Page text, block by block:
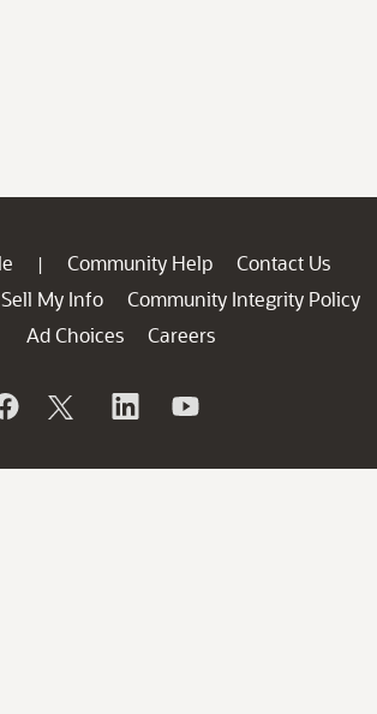
| Community Help
Contact Us
My Info
Community Integrity Policy
Ad Choices
Careers